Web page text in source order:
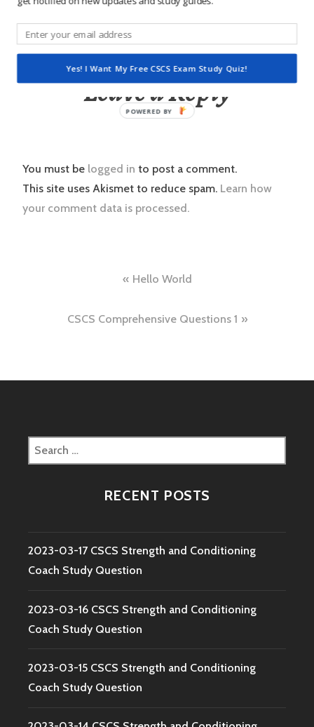
rights reserved.
Leave a Reply
You must be logged in to post a comment.
This site uses Akismet to reduce spam. Learn how
your comment data is processed.
navigation
Hello World
CSCS Comprehensive Questions 1
Search
for:
RECENT POSTS
2023-03-17 CSCS Strength and Conditioning
Coach Study Question
2023-03-16 CSCS Strength and Conditioning
Coach Study Question
2023-03-15 CSCS Strength and Conditioning
Coach Study Question
Yes! I Want My Free CSCS Exam Study Quiz!
POWERED